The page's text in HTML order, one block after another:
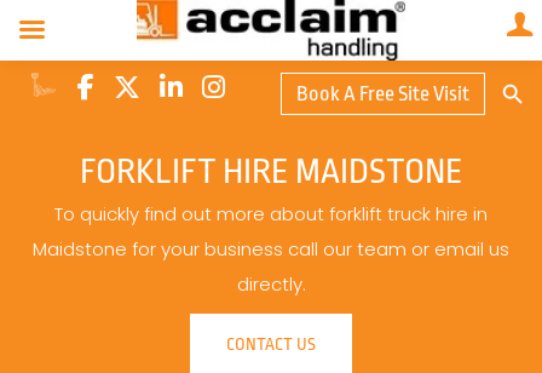
Book A Free Site Visit
FORKLIFT HIRE MAIDSTONE
To quickly find out more about forklift truck hire in
Maidstone for your business call our team or email us
directly.
CONTACT US